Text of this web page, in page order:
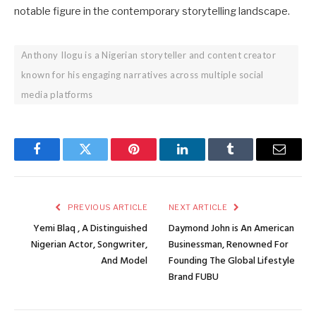
notable figure in the contemporary storytelling landscape.
Anthony Ilogu is a Nigerian storyteller and content creator
known for his engaging narratives across multiple social
media platforms
FacebookTwitter Pinterest LinkedInTumblr Email
PREVIOUS ARTICLE
Yemi Blaq , A Distinguished
Nigerian Actor, Songwriter,
And Model
NEXT ARTICLE
Daymond John is An American
Businessman, Renowned For
Founding The Global Lifestyle
Brand FUBU